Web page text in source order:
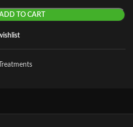
TO CART